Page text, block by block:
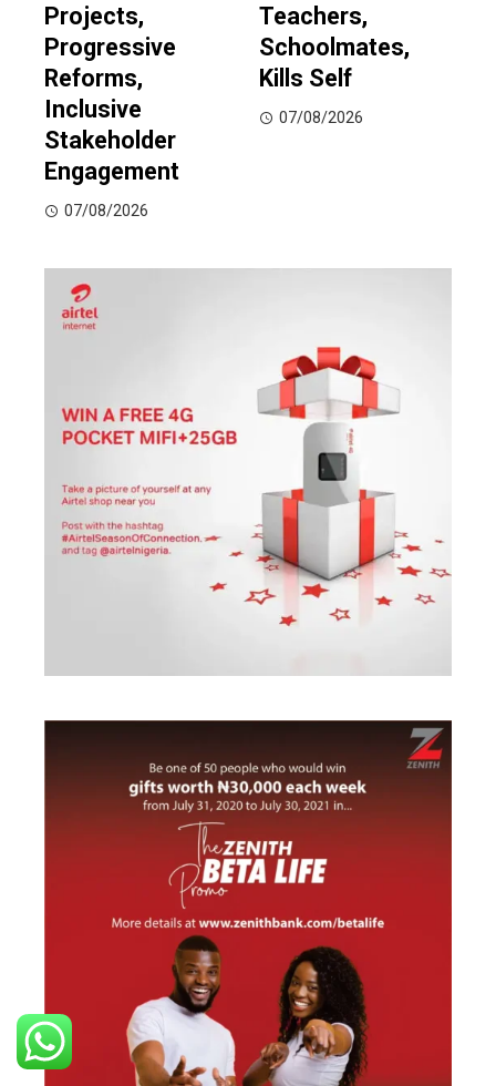
Projects,
Progressive
Reforms,
Inclusive
Stakeholder
Engagement
07/08/2026
Teachers,
Schoolmates,
Kills Self
07/08/2026